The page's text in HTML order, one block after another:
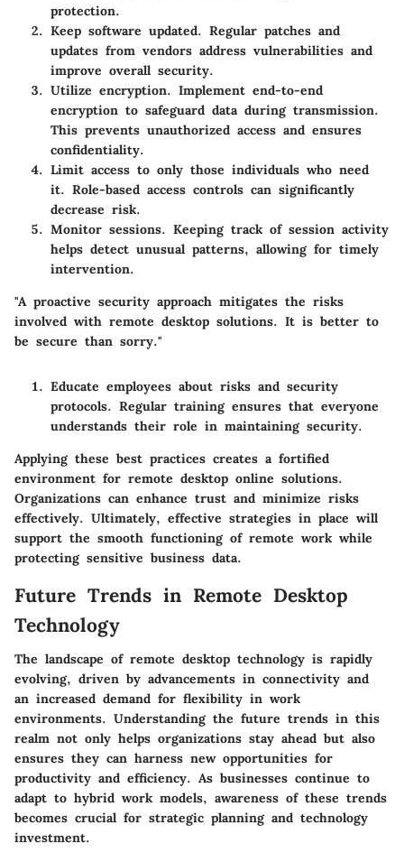
protection.
Keep software updated. Regular patches and
updates from vendors address vulnerabilities and
improve overall security.
Utilize encryption. Implement end-to-end
encryption to safeguard data during transmission.
This prevents unauthorized access and ensures
confidentiality.
Limit access to only those individuals who need
it. Role-based access controls can significantly
decrease risk.
Monitor sessions. Keeping track of session activity
helps detect unusual patterns, allowing for timely
intervention.
"A proactive security approach mitigates the risks
involved with remote desktop solutions. It is better to
be secure than sorry."
Educate employees about risks and security
protocols. Regular training ensures that everyone
understands their role in maintaining security.
Applying these best practices creates a fortified
environment for remote desktop online solutions.
Organizations can enhance trust and minimize risks
effectively. Ultimately, effective strategies in place will
support the smooth functioning of remote work while
protecting sensitive business data.
Future Trends in Remote Desktop
Technology
The landscape of remote desktop technology is rapidly
evolving, driven by advancements in connectivity and
an increased demand for flexibility in work
environments. Understanding the future trends in this
realm not only helps organizations stay ahead but also
ensures they can harness new opportunities for
productivity and efficiency. As businesses continue to
adapt to hybrid work models, awareness of these trends
becomes crucial for strategic planning and technology
investment.